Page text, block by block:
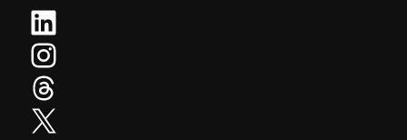
LinkedIn
Instagram
Threads
X